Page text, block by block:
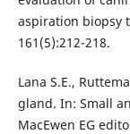
aspiration biopsy
161(5):212-218.
Lana S.E.,
gland. In: Small
MacEwen EG